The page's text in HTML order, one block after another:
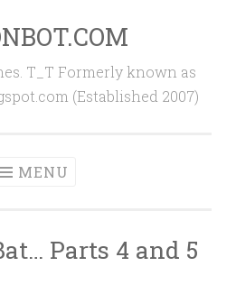
T_T Formerly known as
(Established 2007)
MENU
Parts 4 and 5